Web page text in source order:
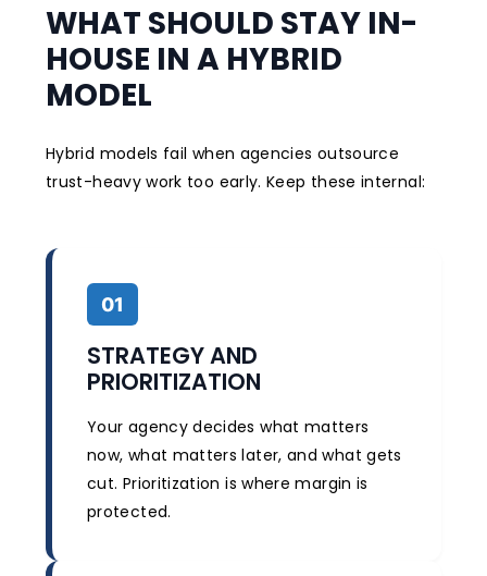
WHAT SHOULD STAY IN-
HOUSE IN A HYBRID
MODEL
Hybrid models fail when agencies outsource
trust-heavy work too early. Keep these internal:
01
STRATEGY AND
PRIORITIZATION
Your agency decides what matters
now, what matters later, and what gets
cut. Prioritization is where margin is
protected.